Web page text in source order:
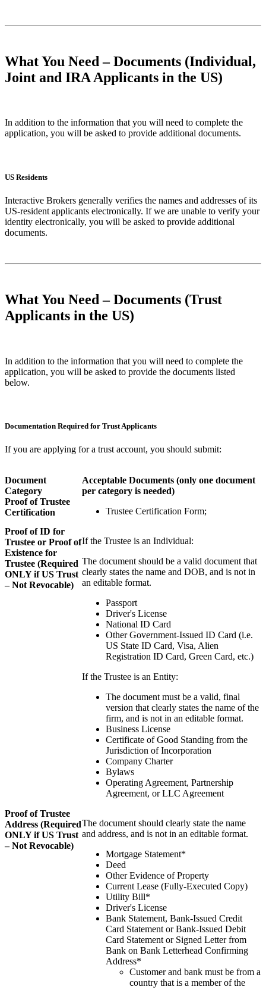
What You Need – Documents (Individual,
Joint and IRA Applicants in the US)
In addition to the information that you will need to complete the
application, you will be asked to provide additional documents.
US Residents
Interactive Brokers generally verifies the names and addresses of its
US-resident applicants electronically. If we are unable to verify your
identity electronically, you will be asked to provide additional
documents.
What You Need – Documents (Trust
Applicants in the US)
In addition to the information that you will need to complete the
application, you will be asked to provide the documents listed
below.
Documentation Required for Trust Applicants
If you are applying for a trust account, you should submit:
Document
Category
Acceptable Documents (only one document
per category is needed)
Proof of Trustee
Certification
Trustee Certification Form;
Proof of ID for
Trustee or Proof of
Existence for
Trustee (Required
ONLY if US Trust
– Not Revocable)
If the Trustee is an Individual:
The document should be a valid document that
clearly states the name and DOB, and is not in
an editable format.
Passport
Driver's License
National ID Card
Other Government-Issued ID Card (i.e.
US State ID Card, Visa, Alien
Registration ID Card, Green Card, etc.)
If the Trustee is an Entity:
The document must be a valid, final
version that clearly states the name of the
firm, and is not in an editable format.
Business License
Certificate of Good Standing from the
Jurisdiction of Incorporation
Company Charter
Bylaws
Operating Agreement, Partnership
Agreement, or LLC Agreement
Proof of Trustee
Address (Required
ONLY if US Trust
– Not Revocable)
The document should clearly state the name
and address, and is not in an editable format.
Mortgage Statement*
Deed
Other Evidence of Property
Current Lease (Fully-Executed Copy)
Utility Bill*
Driver's License
Bank Statement, Bank-Issued Credit
Card Statement or Bank-Issued Debit
Card Statement or Signed Letter from
Bank on Bank Letterhead Confirming
Address*
Customer and bank must be from a
country that is a member of the